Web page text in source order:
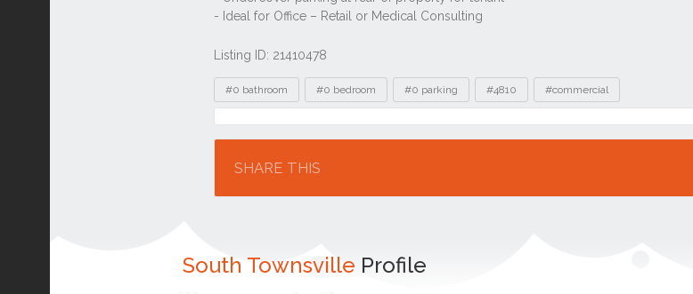
Listing ID: 21410478
Tags
#0 bathroom #0 bedroom #0 parking #4810 #commercial
Location
SHARE THIS
South Townsville Profile